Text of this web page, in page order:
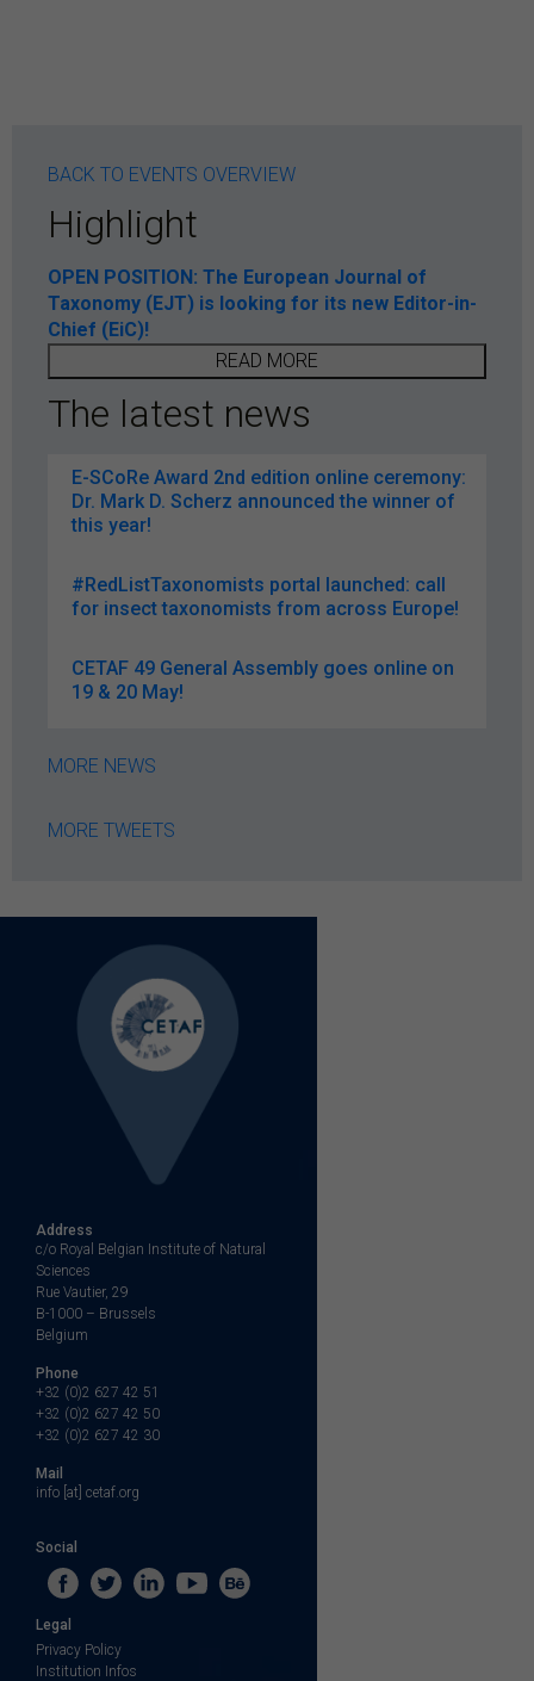
BACK TO EVENTS OVERVIEW
Highlight
OPEN POSITION: The European Journal of
Taxonomy (EJT) is looking for its new Editor-in-
Chief (EiC)!
READ MORE
The latest news
E-SCoRe Award 2nd edition online ceremony:
Dr. Mark D. Scherz announced the winner of
this year!
#RedListTaxonomists portal launched: call
for insect taxonomists from across Europe!
CETAF 49 General Assembly goes online on
19 & 20 May!
MORE NEWS
MORE TWEETS
Address
c/o Royal Belgian Institute of Natural
Sciences
Rue Vautier, 29
B-1000 – Brussels
Belgium
Phone
+32 (0)2 627 42 51
+32 (0)2 627 42 50
+32 (0)2 627 42 30
Mail
info [at] cetaf.org
Social
Legal
Privacy Policy
Institution Infos